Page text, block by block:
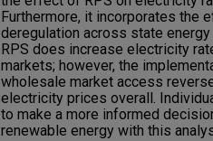
Furthermore, it incorporates the
deregulation across state
RPS does increase electricity
markets; however, the
wholesale market access
electricity prices overall.
to make a more informed
renewable energy with this